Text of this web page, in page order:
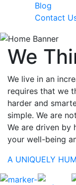
Blog
Contact
We
We live in an
requires that we
harder and
simple. We are
We are driven by
your well-being
A UNIQUELY